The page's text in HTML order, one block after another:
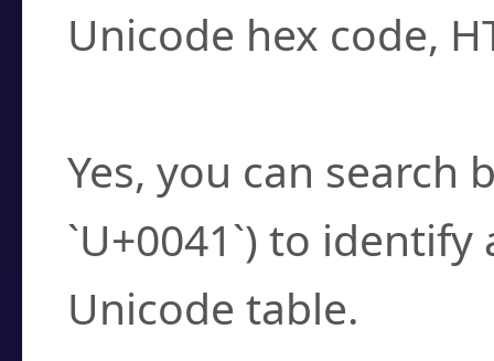
Unicode hex code,
Yes, you can search
`U+0041`) to
Unicode table.